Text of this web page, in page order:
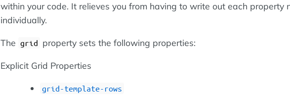
within your code. It relieves you from having to write out each property
individually.
The grid property sets the following properties:
Explicit Grid Properties
grid-template-rows